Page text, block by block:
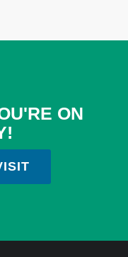
ON